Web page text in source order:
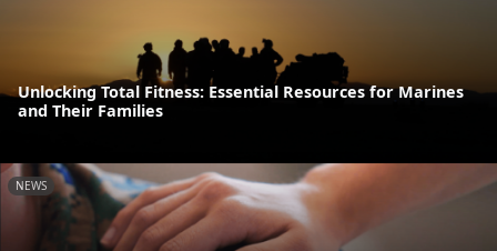
Unlocking Total Fitness: Essential Resources for Marines
and Their Families
NEWS